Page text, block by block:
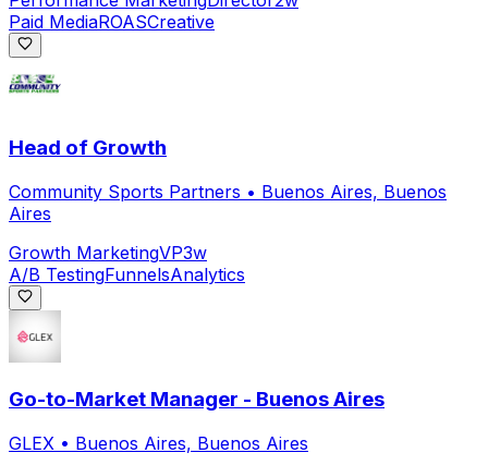
Paid MediaROASCreative
Head of Growth
Community Sports Partners • Buenos Aires, Buenos
Aires
Growth MarketingVP3w
A/B TestingFunnelsAnalytics
Go-to-Market Manager - Buenos Aires
GLEX • Buenos Aires, Buenos Aires